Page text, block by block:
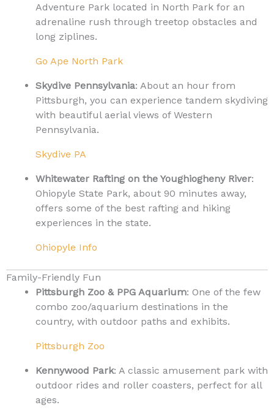
Adventure Park located in North Park for an
adrenaline rush through treetop obstacles and
long ziplines.
Go Ape North Park
Skydive Pennsylvania: About an hour from
Pittsburgh, you can experience tandem skydiving
with beautiful aerial views of Western
Pennsylvania.
Skydive PA
Whitewater Rafting on the Youghiogheny River:
Ohiopyle State Park, about 90 minutes away,
offers some of the best rafting and hiking
experiences in the state.
Ohiopyle Info
Family-Friendly Fun
Pittsburgh Zoo & PPG Aquarium: One of the few
combo zoo/aquarium destinations in the
country, with outdoor paths and exhibits.
Pittsburgh Zoo
Kennywood Park: A classic amusement park with
outdoor rides and roller coasters, perfect for all
ages.